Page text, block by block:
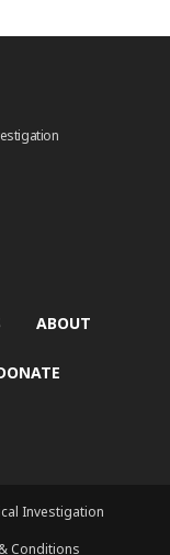
ABOUT
Investigation
Conditions